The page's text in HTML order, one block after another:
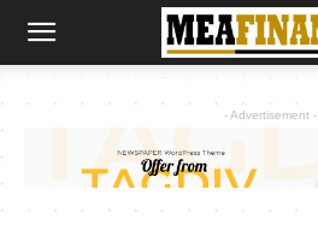
- Advertisement -